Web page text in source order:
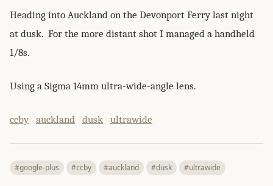
Heading into Auckland on the Devonport Ferry last night
at dusk. For the more distant shot I managed a handheld
1/8s.
Using a Sigma 14mm ultra-wide-angle lens.
ccby auckland dusk ultrawide
#google-plus #ccby #auckland #dusk #ultrawide